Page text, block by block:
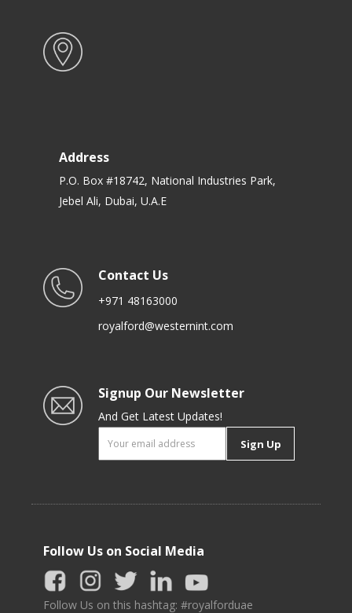
Address
P.O. Box #18742, National Industries Park,
Jebel Ali, Dubai, U.A.E
Contact Us
+971 48163000
royalford@westernint.com
Signup Our Newsletter
And Get Latest Updates!
Sign Up
Follow Us on Social Media
Follow Us on this hashtag: #royalforduae